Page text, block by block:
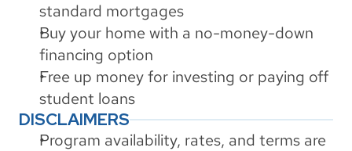
standard mortgages
Buy your home with a no-money-down
financing option
Free up money for investing or paying off
student loans
DISCLAIMERS
Program availability, rates, and terms are